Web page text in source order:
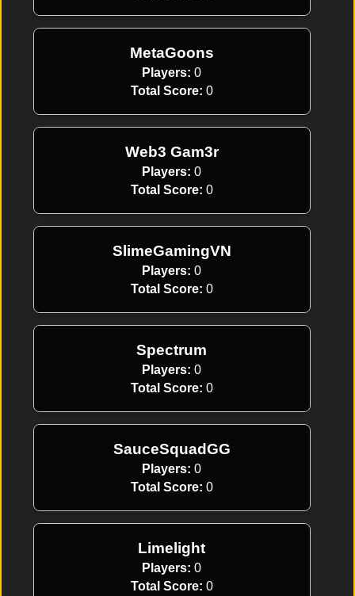
MetaGoons
Players: 0
Total Score: 0
Web3 Gam3r
Players: 0
Total Score: 0
SlimeGamingVN
Players: 0
Total Score: 0
Spectrum
Players: 0
Total Score: 0
SauceSquadGG
Players: 0
Total Score: 0
Limelight
Players: 0
Total Score: 0